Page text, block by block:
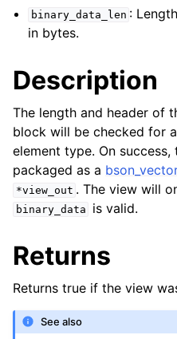
navigation of bson_value_t
navigation of bson_visitor_t
navigation of System Clock
navigation of Memory
navigation of BSON Binary
navigation of
binary_data_len :
in bytes.
Description
The length and header of
block will be checked for
element type. On
packaged as a
*view_out . The view will
binary_data is valid.
Returns
Returns true if the view
See also